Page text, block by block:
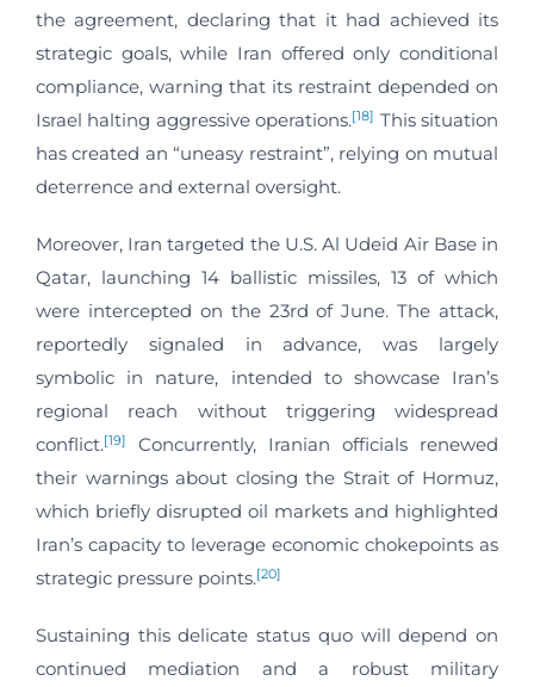
the agreement, declaring that it had achieved its
strategic goals, while Iran offered only conditional
compliance, warning that its restraint depended on
Israel halting aggressive operations.[18] This situation
has created an “uneasy restraint”, relying on mutual
deterrence and external oversight.
Moreover, Iran targeted the U.S. Al Udeid Air Base in
Qatar, launching 14 ballistic missiles, 13 of which
were intercepted on the 23rd of June. The attack,
reportedly signaled in advance, was largely
symbolic in nature, intended to showcase Iran’s
regional reach without triggering widespread
conflict.[19]
Concurrently, Iranian officials renewed
their warnings about closing the Strait of Hormuz,
which briefly disrupted oil markets and highlighted
Iran’s capacity to leverage economic chokepoints as
strategic pressure points.[20]
Sustaining this delicate status quo will depend on
continued mediation and a robust military